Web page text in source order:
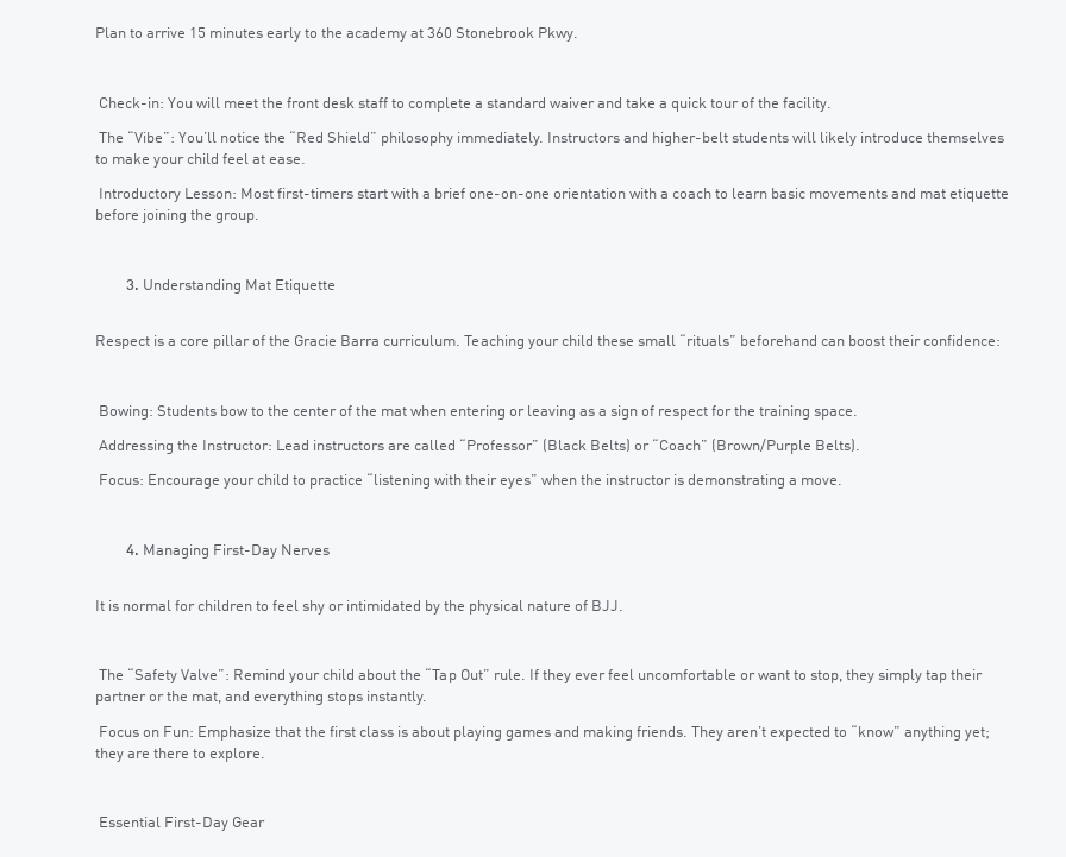
Plan to arrive 15 minutes early to the academy at 360 Stonebrook Pkwy.
Check-in: You will meet the front desk staff to complete a standard waiver and take a quick tour of the facility.
The “Vibe”: You’ll notice the “Red Shield” philosophy immediately. Instructors and higher-belt students will likely introduce themselves
to make your child feel at ease.
Introductory Lesson: Most first-timers start with a brief one-on-one orientation with a coach to learn basic movements and mat etiquette
before joining the group.
Understanding Mat Etiquette
Respect is a core pillar of the Gracie Barra curriculum. Teaching your child these small “rituals” beforehand can boost their confidence:
Bowing: Students bow to the center of the mat when entering or leaving as a sign of respect for the training space.
Addressing the Instructor: Lead instructors are called “Professor” (Black Belts) or “Coach” (Brown/Purple Belts).
Focus: Encourage your child to practice “listening with their eyes” when the instructor is demonstrating a move.
Managing First-Day Nerves
It is normal for children to feel shy or intimidated by the physical nature of BJJ.
The “Safety Valve”: Remind your child about the “Tap Out” rule. If they ever feel uncomfortable or want to stop, they simply tap their
partner or the mat, and everything stops instantly.
Focus on Fun: Emphasize that the first class is about playing games and making friends. They aren’t expected to “know” anything yet;
they are there to explore.
Essential First-Day Gear